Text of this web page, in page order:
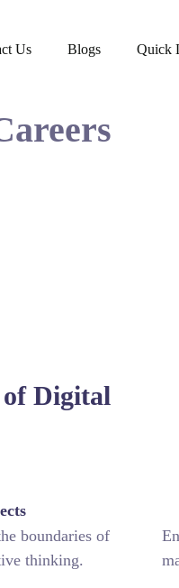
Us Blogs Quick
of Digital
boundaries of
thinking.